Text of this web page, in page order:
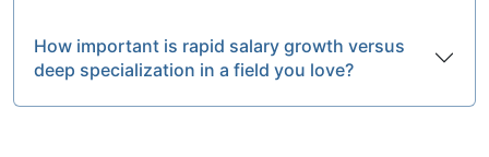
How important is rapid salary growth versus
deep specialization in a field you love?